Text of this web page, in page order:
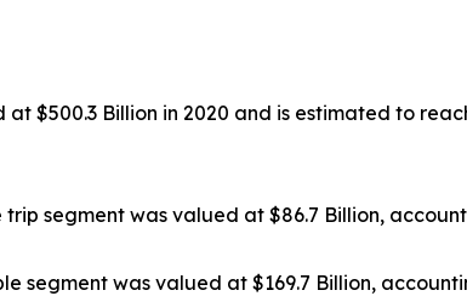
$500.3 Billion in 2020 and is estimated to
segment was valued at $86.7 Billion,
segment was valued at $169.7 Billion,